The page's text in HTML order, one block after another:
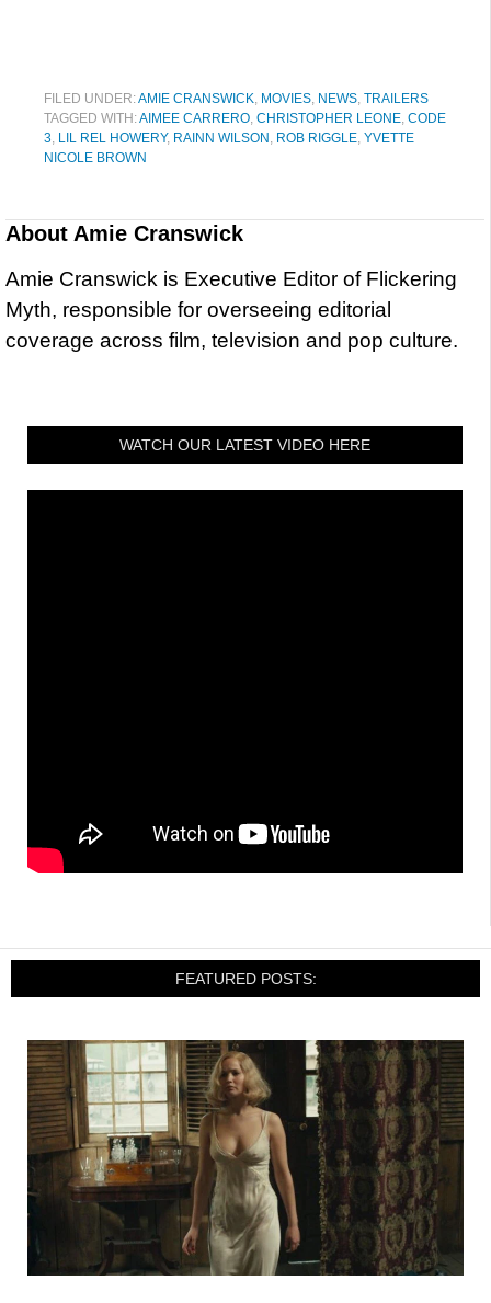
FILED UNDER:AMIE CRANSWICK, MOVIES, NEWS, TRAILERS
TAGGED WITH:AIMEE CARRERO, CHRISTOPHER LEONE, CODE
3, LIL REL HOWERY, RAINN WILSON , ROB RIGGLE, YVETTE
NICOLE BROWN
About Amie Cranswick
Amie Cranswick is Executive Editor of Flickering
Myth, responsible for overseeing editorial
coverage across film, television and pop culture.
WATCH OUR LATEST VIDEO HERE
FEATURED POSTS: